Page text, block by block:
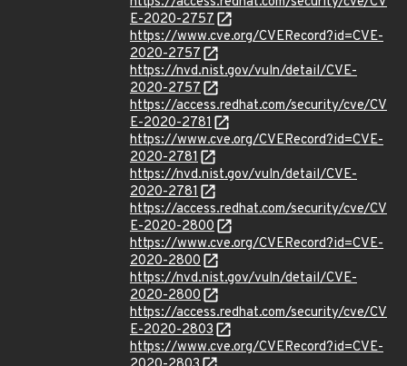
E-2020-2757
https://www.cve.org/CVERecord?id=CVE-
2020-2757
https://nvd.nist.gov/vuln/detail/CVE-
2020-2757
https://access.redhat.com/security/cve/CV
E-2020-2781
https://www.cve.org/CVERecord?id=CVE-
2020-2781
https://nvd.nist.gov/vuln/detail/CVE-
2020-2781
https://access.redhat.com/security/cve/CV
E-2020-2800
https://www.cve.org/CVERecord?id=CVE-
2020-2800
https://nvd.nist.gov/vuln/detail/CVE-
2020-2800
https://access.redhat.com/security/cve/CV
E-2020-2803
https://www.cve.org/CVERecord?id=CVE-